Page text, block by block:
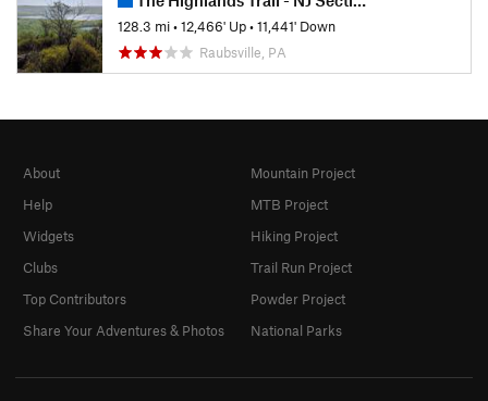
128.3 mi•12,466' Up•11,441' Down
Raubsville, PA
About
Help
Widgets
Clubs
Top Contributors
Share Your Adventures & Photos
Mountain Project
MTB Project
Hiking Project
Trail Run Project
Powder Project
National Parks